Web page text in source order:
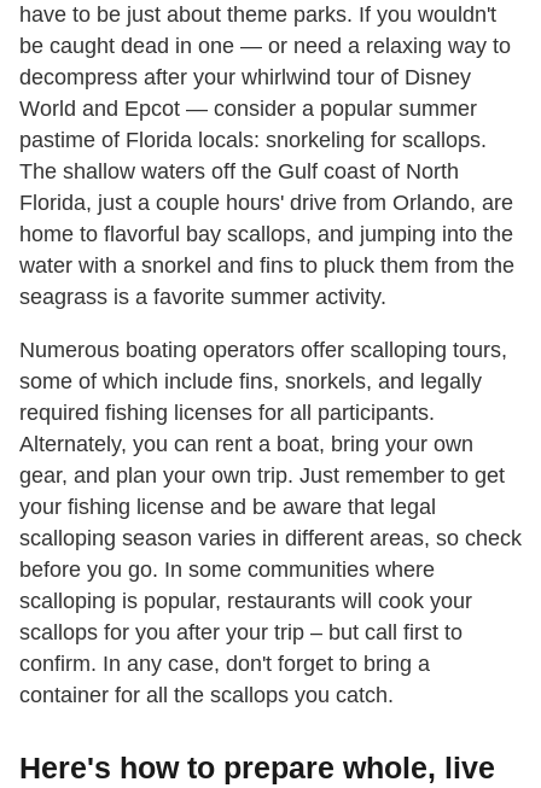
have to be just about theme parks. If you wouldn't
be caught dead in one — or need a relaxing way to
decompress after your whirlwind tour of Disney
World and Epcot — consider a popular summer
pastime of Florida locals: snorkeling for scallops.
The shallow waters off the Gulf coast of North
Florida, just a couple hours' drive from Orlando, are
home to flavorful bay scallops, and jumping into the
water with a snorkel and fins to pluck them from the
seagrass is a favorite summer activity.
Numerous boating operators offer scalloping tours,
some of which include fins, snorkels, and legally
required fishing licenses for all participants.
Alternately, you can rent a boat, bring your own
gear, and plan your own trip. Just remember to get
your fishing license and be aware that legal
scalloping season varies in different areas, so check
before you go. In some communities where
scalloping is popular, restaurants will cook your
scallops for you after your trip – but call first to
confirm. In any case, don't forget to bring a
container for all the scallops you catch.
Here's how to prepare whole, live